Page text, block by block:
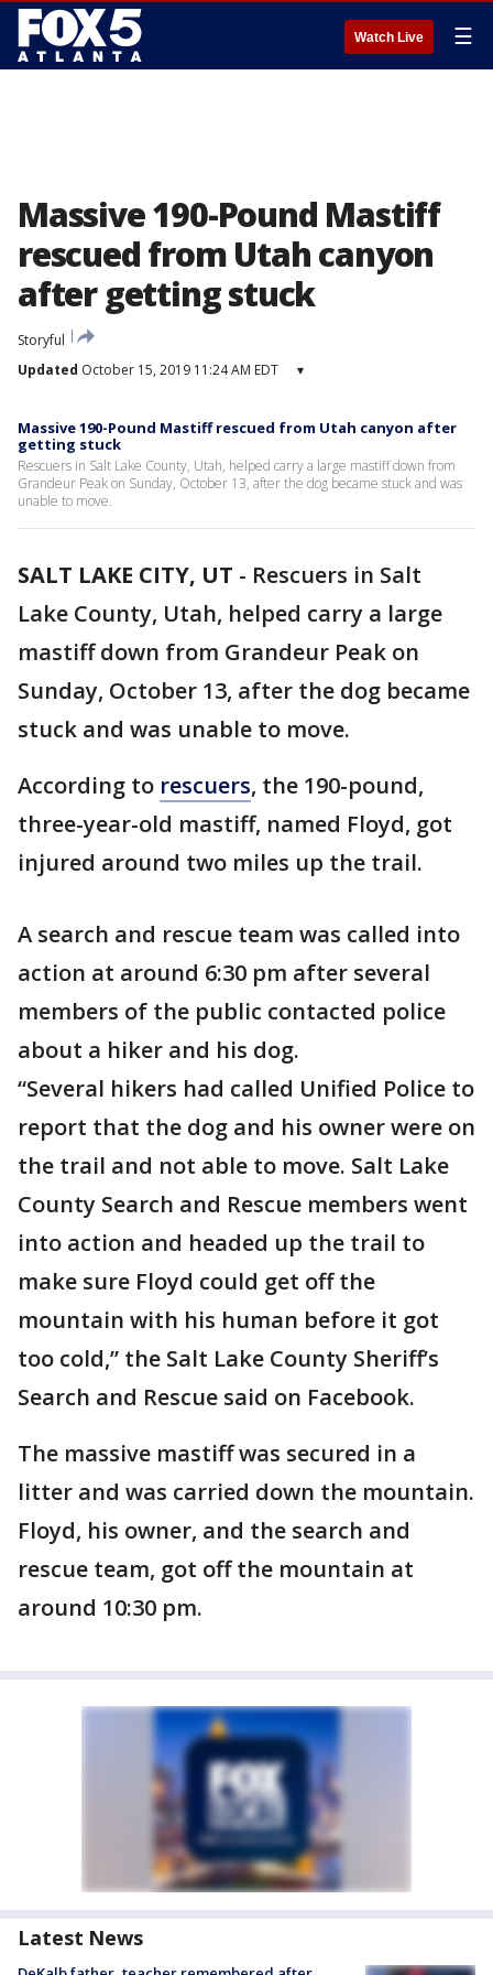
Watch Live ☰
Massive 190-Pound Mastiff
rescued from Utah canyon
after getting stuck
Storyful
Updated October 15, 2019 11:24 AM EDT ▾
Massive 190-Pound Mastiff rescued from Utah canyon after
getting stuck
Rescuers in Salt Lake County, Utah, helped carry a large mastiff down from
Grandeur Peak on Sunday, October 13, after the dog became stuck and was
unable to move.
SALT LAKE CITY, UT - Rescuers in Salt
Lake County, Utah, helped carry a large
mastiff down from Grandeur Peak on
Sunday, October 13, after the dog became
stuck and was unable to move.
According to rescuers, the 190-pound,
three-year-old mastiff, named Floyd, got
injured around two miles up the trail.
A search and rescue team was called into
action at around 6:30 pm after several
members of the public contacted police
about a hiker and his dog.
“Several hikers had called Unified Police to
report that the dog and his owner were on
the trail and not able to move. Salt Lake
County Search and Rescue members went
into action and headed up the trail to
make sure Floyd could get off the
mountain with his human before it got
too cold,” the Salt Lake County Sheriff’s
Search and Rescue said on Facebook.
The massive mastiff was secured in a
litter and was carried down the mountain.
Floyd, his owner, and the search and
rescue team, got off the mountain at
around 10:30 pm.
Latest News